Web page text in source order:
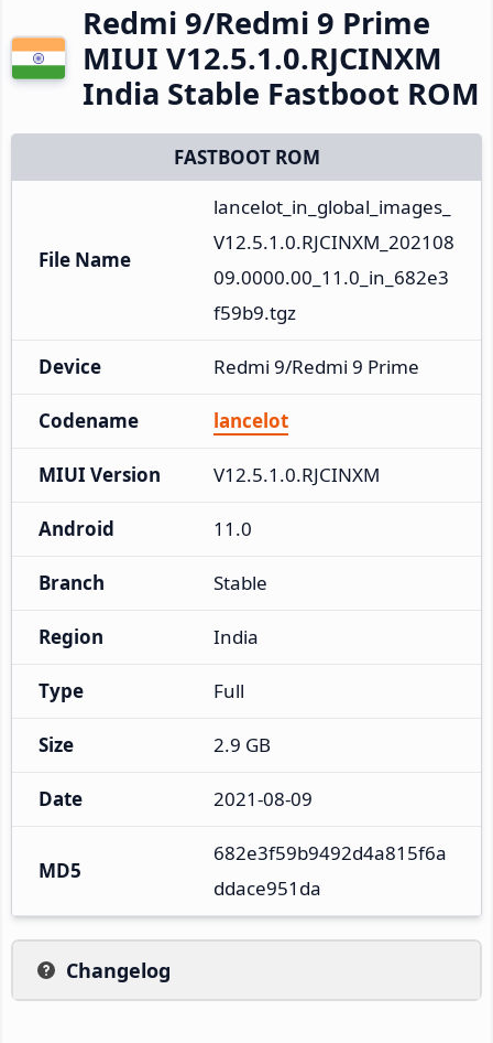
Redmi 9/Redmi 9 Prime
MIUI V12.5.1.0.RJCINXM
India Stable Fastboot ROM
FASTBOOT ROM
File Name
lancelot_in_global_images_
V12.5.1.0.RJCINXM_202108
09.0000.00_11.0_in_682e3
f59b9.tgz
Device Redmi 9/Redmi 9 Prime
Codename lancelot
MIUI Version V12.5.1.0.RJCINXM
Android 11.0
Branch Stable
Region India
Type Full
Size 2.9 GB
Date 2021-08-09
MD5
682e3f59b9492d4a815f6a
ddace951da
Changelog